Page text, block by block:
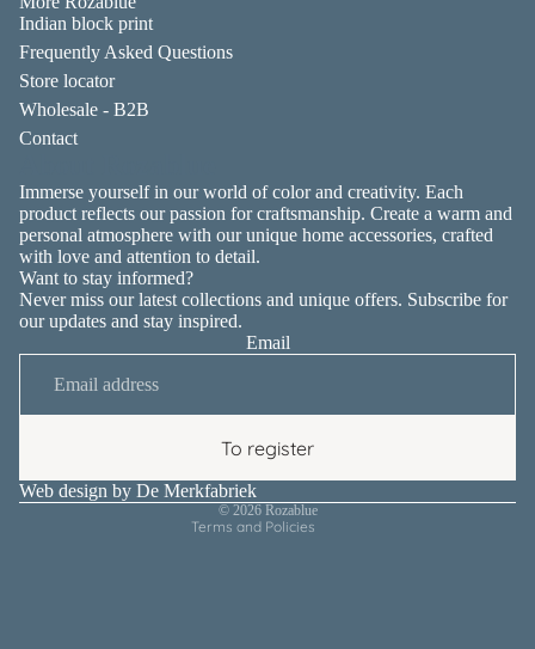
Indian block print
Frequently Asked Questions
Store locator
Wholesale - B2B
Contact
Immerse yourself in our world of color and creativity. Each
product reflects our passion for craftsmanship. Create a warm and
personal atmosphere with our unique home accessories, crafted
with love and attention to detail.
Want to stay informed?
Never miss our latest collections and unique offers. Subscribe for
our updates and stay inspired.
Email
To register
Web design by De Merkfabriek
© 2026 Rozablue
Terms and Policies
Privacy policy
Contact information
Terms of service
Refund policy